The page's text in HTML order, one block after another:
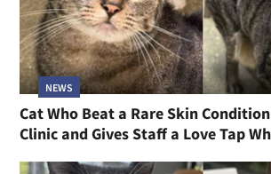
NEWS
Cat Who Beat a Rare Skin
Clinic and Gives Staff a Love Tap